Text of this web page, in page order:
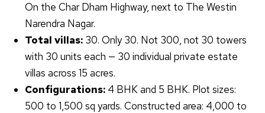
On the Char Dham Highway, next to The Westin
Narendra Nagar.
Total villas: 30. Only 30. Not 300, not 30 towers
with 30 units each — 30 individual private estate
villas across 15 acres.
Configurations: 4 BHK and 5 BHK. Plot sizes:
500 to 1,500 sq yards. Constructed area: 4,000 to